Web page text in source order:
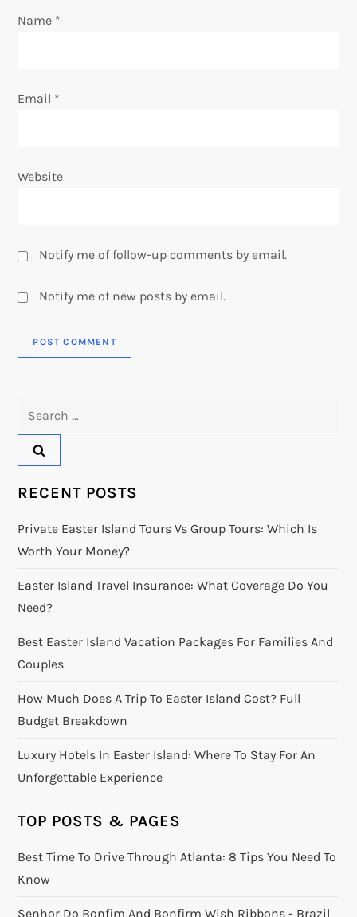
n
Name *
Email *
Website
Notify me of follow-up comments by email.
Notify me of new posts by email.
RECENT POSTS
Private Easter Island Tours Vs Group Tours: Which Is
Worth Your Money?
Easter Island Travel Insurance: What Coverage Do You
Need?
Best Easter Island Vacation Packages For Families And
Couples
How Much Does A Trip To Easter Island Cost? Full
Budget Breakdown
Luxury Hotels In Easter Island: Where To Stay For An
Unforgettable Experience
TOP POSTS & PAGES
Best Time To Drive Through Atlanta: 8 Tips You Need To
Know
Senhor Do Bonfim And Bonfirm Wish Ribbons - Brazil